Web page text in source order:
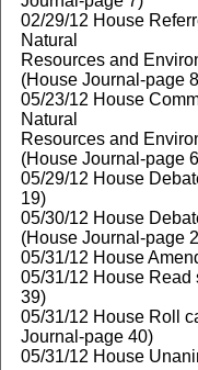
02/29/12 House
Natural
Resources and
(House Journal-page
05/23/12 House
Natural
Resources and
(House Journal-page
05/29/12 House
19)
05/30/12 House
(House Journal-page
05/31/12 House
05/31/12 House Read
39)
05/31/12 House Roll
Journal-page 40)
05/31/12 House